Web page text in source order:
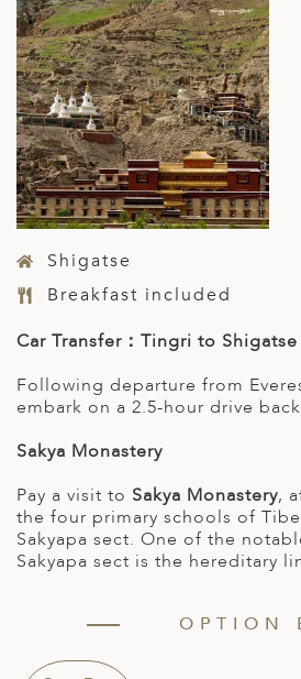
Shigatse
Breakfast included
Car Transfer：Tingri to Shigatse
Following departure from
embark on a 2.5-hour drive
Sakya Monastery
Pay a visit to Sakya Monastery,
the four primary schools of
Sakyapa sect. One of the
Sakyapa sect is the hereditary
OPTION